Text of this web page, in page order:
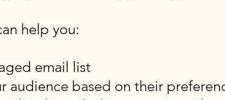
help you:
email list
audience based on their